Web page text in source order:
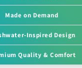
Made on Demand
Inspired Design
Quality & Comfort